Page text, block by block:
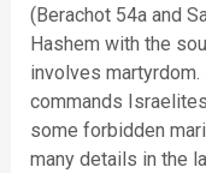
(Berachot 54a and
Hashem with the
involves
commands
some forbidden
many details in the